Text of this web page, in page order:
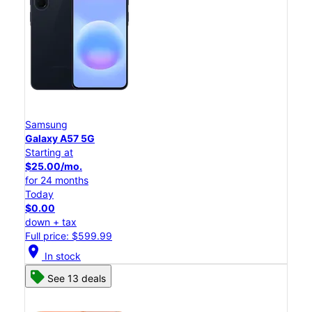
Samsung
Galaxy A57 5G
Starting at
$25.00/mo.
for 24 months
Today
$0.00
down + tax
Full price: $599.99
location_on In stock
See 13 deals